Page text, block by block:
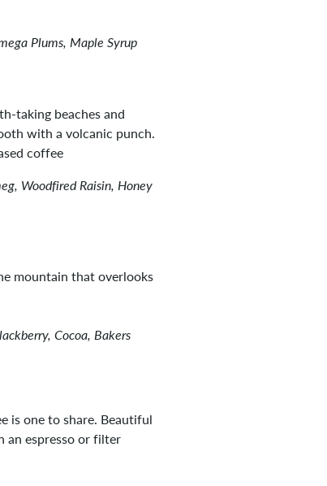
Plums, Maple Syrup
taking beaches and
with a volcanic punch.
coffee
Woodfired Raisin, Honey
mountain that overlooks
Cocoa, Bakers
is one to share. Beautiful
an espresso or filter